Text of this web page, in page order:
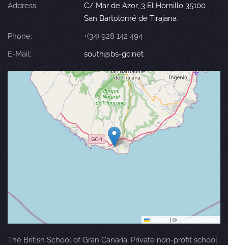
Address:
C/ Mar de Azor, 3 El Hornillo 35100
San Bartolomé de Tirajana
Phone:
+(34) 928 142 494
E-Mail:
south@bs-gc.net
| © OpenStreetMap
The British School of Gran Canaria. Private non-profit school